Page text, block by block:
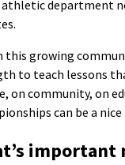
athletic department
this growing
to teach lessons
on community, on
can be a
important